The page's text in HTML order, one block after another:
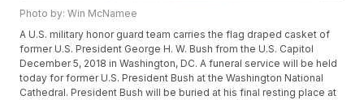
Photo by: Win McNamee
A U.S. military honor guard team carries the flag draped casket of
former U.S. President George H. W. Bush from the U.S. Capitol
December 5, 2018 in Washington, DC. A funeral service will be held
today for former U.S. President Bush at the Washington National
Cathedral. President Bush will be buried at his final resting place at